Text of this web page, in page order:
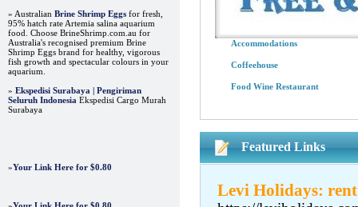
» Australian Brine Shrimp Eggs for fresh,
95% hatch rate Artemia salina aquarium
food. Choose BrineShrimp.com.au for
Australia's recognised premium Brine
Shrimp Eggs brand for healthy, vigorous
fish growth and spectacular colours in your
aquarium.
» Ekspedisi Surabaya | Pengiriman
Seluruh Indonesia Ekspedisi Cargo Murah
Surabaya
»Your Link Here for $0.80
Accommodations
Coffeehouse
Food Wine Restaurant
Featured Links
Levi Holidays: